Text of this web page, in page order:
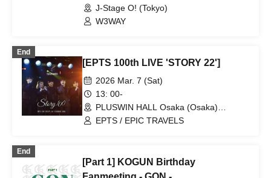
J-Stage O! (Tokyo)
W3WAY
End
[EPTS 100th LIVE 'STORY 22']
2026 Mar. 7 (Sat)
13: 00-
PLUSWIN HALL Osaka (Osaka)
(Osaka)
EPTS / EPIC TRAVELS
End
[Part 1] KOGUN Birthday